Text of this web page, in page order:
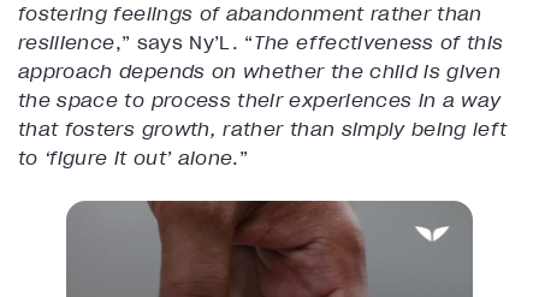
fostering feelings of abandonment rather than
resilience,” says Ny’L. “The effectiveness of this
approach depends on whether the child is given
the space to process their experiences in a way
that fosters growth, rather than simply being left
to ‘figure it out’ alone.”